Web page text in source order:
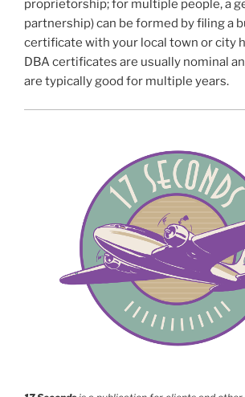
proprietorship; for multiple people, a
partnership) can be formed by filing a
certificate with your local town or city
DBA certificates are usually nominal
are typically good for multiple years.